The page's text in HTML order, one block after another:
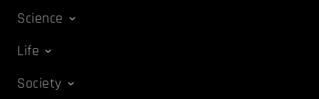
Science
Life
Society